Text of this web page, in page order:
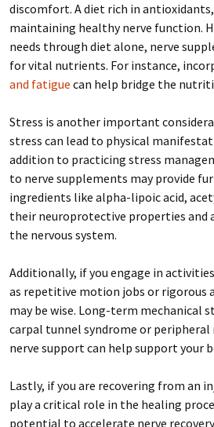
discomfort. A diet rich in
maintaining healthy nerve function.
needs through diet alone, nerve
for vital nutrients. For instance,
and fatigue can help bridge the
Stress is another important
stress can lead to physical
addition to practicing stress
to nerve supplements may provide
ingredients like alpha-lipoic acid,
their neuroprotective properties
the nervous system.
Additionally, if you engage in
as repetitive motion jobs or
may be wise. Long-term mechanical
carpal tunnel syndrome or
nerve support can help support your
Lastly, if you are recovering from an
play a critical role in the healing
potential to accelerate nerve